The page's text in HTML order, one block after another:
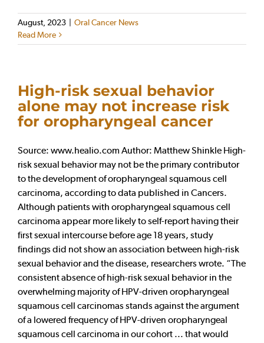
August, 2023 | Oral Cancer News
Read More
High-risk sexual behavior
alone may not increase risk
for oropharyngeal cancer
Source: www.healio.com Author: Matthew Shinkle High-
risk sexual behavior may not be the primary contributor
to the development of oropharyngeal squamous cell
carcinoma, according to data published in Cancers.
Although patients with oropharyngeal squamous cell
carcinoma appear more likely to self-report having their
first sexual intercourse before age 18 years, study
findings did not show an association between high-risk
sexual behavior and the disease, researchers wrote. “The
consistent absence of high-risk sexual behavior in the
overwhelming majority of HPV-driven oropharyngeal
squamous cell carcinomas stands against the argument
of a lowered frequency of HPV-driven oropharyngeal
squamous cell carcinoma in our cohort ... that would